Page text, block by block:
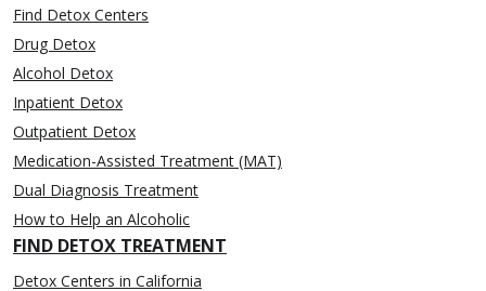
Find Detox Centers
Drug Detox
Alcohol Detox
Inpatient Detox
Outpatient Detox
Medication-Assisted Treatment (MAT)
Dual Diagnosis Treatment
How to Help an Alcoholic
FIND DETOX TREATMENT
Detox Centers in California